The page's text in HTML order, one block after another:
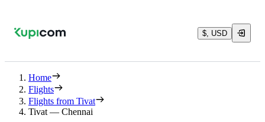
$, USD
Home
Flights
Flights from Tivat
Tivat — Chennai